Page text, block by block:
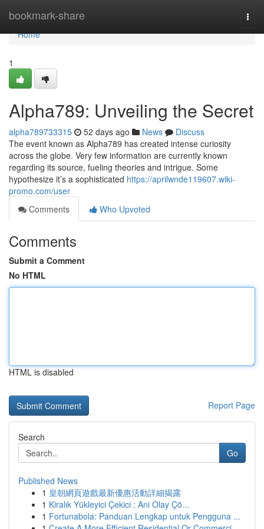
bookmark-share
Home
Home
1
Alpha789: Unveiling the Secret
alpha789733315 52 days ago News
Discuss
The event known as Alpha789 has created intense curiosity
across the globe. Very few information are currently known
regarding its source, fueling theories and intrigue. Some
hypothesize it’s a sophisticated https://aprilwnde119607.wiki-
promo.com/user
Comments
Who Upvoted
Comments
Submit a Comment
No HTML
HTML is disabled
Report Page
Search
Go
Published News
1 皇朝網頁遊戲最新優惠活動詳細揭露
1 Kiralık Yükleyici Çekici : Ani Olay Çö...
1 Fortunabola: Panduan Lengkap untuk Pengguna ...